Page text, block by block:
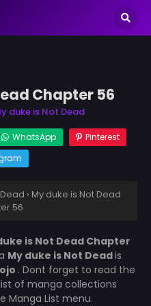
Chapter 56
duke is Not Dead
WhatsApp
Pinterest
› My duke is Not Dead
56
is Not Dead Chapter
My duke is Not Deadis
. Dont forget to read the
of manga collections
Manga List menu.